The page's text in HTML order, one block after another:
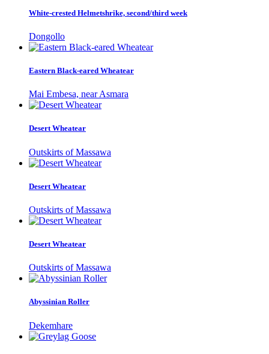
White-crested Helmetshrike, second/third week
Dongollo
Eastern Black-eared Wheatear
Mai Embesa, near Asmara
Desert Wheatear
Outskirts of Massawa
Desert Wheatear
Outskirts of Massawa
Desert Wheatear
Outskirts of Massawa
Abyssinian Roller
Dekemhare